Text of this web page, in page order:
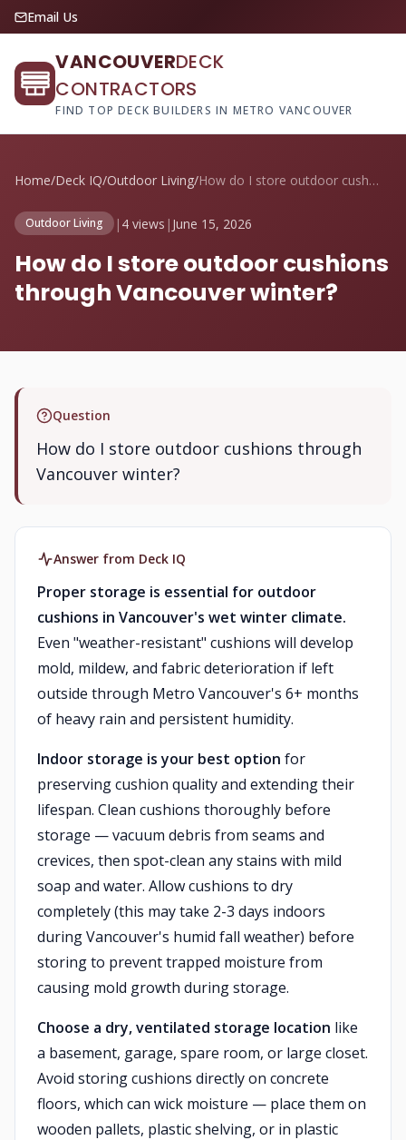
Email Us
VANCOUVERDECK
CONTRACTORS
FIND TOP DECK BUILDERS IN METRO VANCOUVER
Home/Deck IQ/Outdoor Living/ How do I store outdoor cushions through ...
Outdoor Living | 4 views | June 15, 2026
How do I store outdoor cushions
through Vancouver winter?
Question
How do I store outdoor cushions through
Vancouver winter?
Answer from Deck IQ
Proper storage is essential for outdoor
cushions in Vancouver's wet winter climate.
Even "weather-resistant" cushions will develop
mold, mildew, and fabric deterioration if left
outside through Metro Vancouver's 6+ months
of heavy rain and persistent humidity.
Indoor storage is your best option for
preserving cushion quality and extending their
lifespan. Clean cushions thoroughly before
storage — vacuum debris from seams and
crevices, then spot-clean any stains with mild
soap and water. Allow cushions to dry
completely (this may take 2-3 days indoors
during Vancouver's humid fall weather) before
storing to prevent trapped moisture from
causing mold growth during storage.
Choose a dry, ventilated storage location like
a basement, garage, spare room, or large closet.
Avoid storing cushions directly on concrete
floors, which can wick moisture — place them on
wooden pallets, plastic shelving, or in plastic